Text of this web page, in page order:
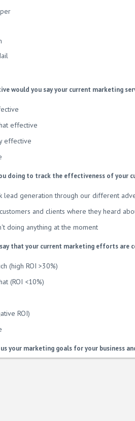
would you say your current marketing
effective
effective
doing to track the effectiveness of your
lead generation through our different
and clients where they heard
doing anything at the moment
that your current marketing efforts are
(high ROI >30%)
(ROI <10%)
ROI)
your marketing goals for your business